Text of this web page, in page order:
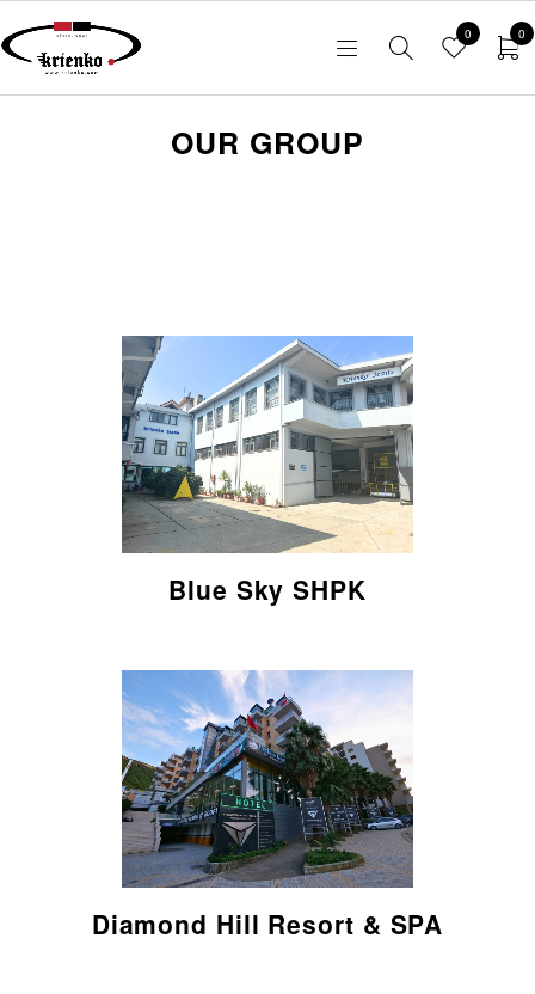
0 0
OUR GROUP
Blue Sky SHPK
Read here
Diamond Hill Resort & SPA
Read here